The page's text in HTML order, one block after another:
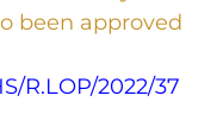
been approved
R.LOP/2022/37